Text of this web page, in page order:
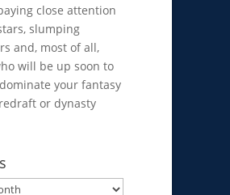
close attention
slumping
and, most of all,
will be up soon to
your fantasy
or dynasty